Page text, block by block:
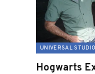
UNIVERSAL
Hogwarts